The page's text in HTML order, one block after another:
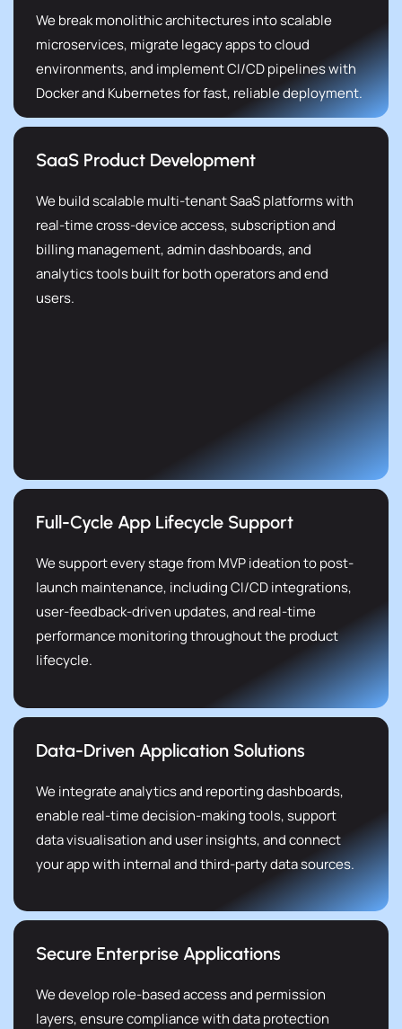
We break monolithic architectures into scalable
microservices, migrate legacy apps to cloud
environments, and implement CI/CD pipelines with
Docker and Kubernetes for fast, reliable deployment.
SaaS Product Development
We build scalable multi-tenant SaaS platforms with
real-time cross-device access, subscription and
billing management, admin dashboards, and
analytics tools built for both operators and end
users.
Full-Cycle App Lifecycle Support
We support every stage from MVP ideation to post-
launch maintenance, including CI/CD integrations,
user-feedback-driven updates, and real-time
performance monitoring throughout the product
lifecycle.
Data-Driven Application Solutions
We integrate analytics and reporting dashboards,
enable real-time decision-making tools, support
data visualisation and user insights, and connect
your app with internal and third-party data sources.
Secure Enterprise Applications
We develop role-based access and permission
layers, ensure compliance with data protection